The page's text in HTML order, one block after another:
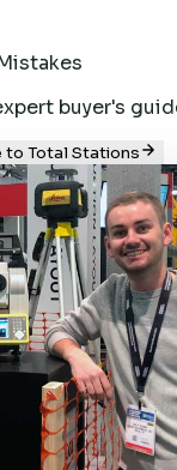
buyer's
to Total Stations